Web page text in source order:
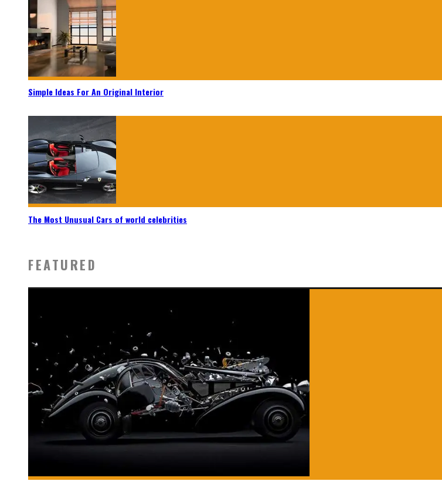
Simple Ideas For An Original Interior
The Most Unusual Cars of world celebrities
FEATURED